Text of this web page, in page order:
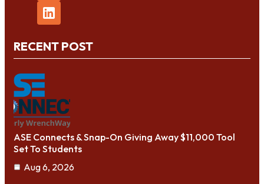
RECENT POST
ASE Connects & Snap-On Giving Away $11,000 Tool
Set To Students
Aug 6, 2026